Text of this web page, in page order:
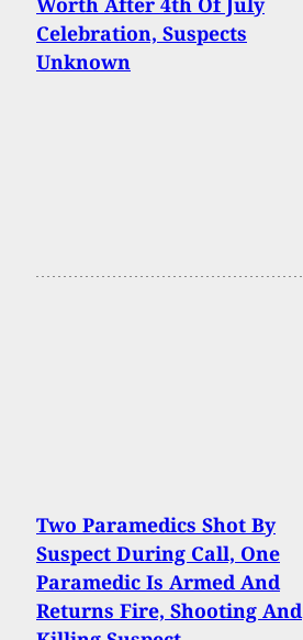
Celebration, Suspects
Unknown
Two Paramedics Shot By
Suspect During Call, One
Paramedic Is Armed And
Returns Fire, Shooting And